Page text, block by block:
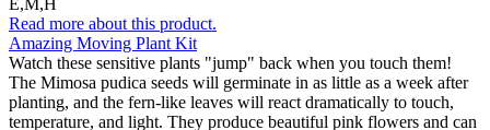
Read more about this product.
Amazing Moving Plant Kit
Watch these sensitive plants "jump" back when you touch them!
The Mimosa pudica seeds will germinate in as little as a week after
planting, and the fern-like leaves will react dramatically to touch,
temperature, and light. They produce beautiful pink flowers and can